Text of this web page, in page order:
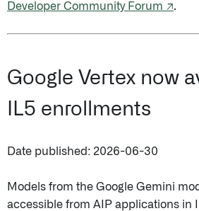
Developer Community Forum ↗.
Google Vertex now
IL5 enrollments
Date published: 2026-06-30
Models from the Google Gemini
accessible from AIP applications in